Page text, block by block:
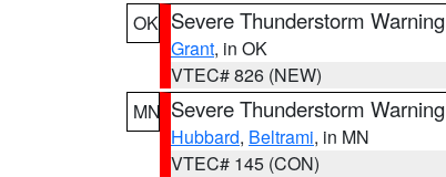
OK Severe Thunderstorm Warning
Grant, in OK
VTEC# 826 (NEW)
MN Severe Thunderstorm Warning
Hubbard, Beltrami, in MN
VTEC# 145 (CON)